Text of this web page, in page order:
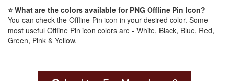
⭐ What are the colors available for PNG Offline Pin Icon?
You can check the Offline Pin icon in your desired color. Some
most useful Offline Pin icon colors are - White, Black, Blue, Red,
Green, Pink & Yellow.